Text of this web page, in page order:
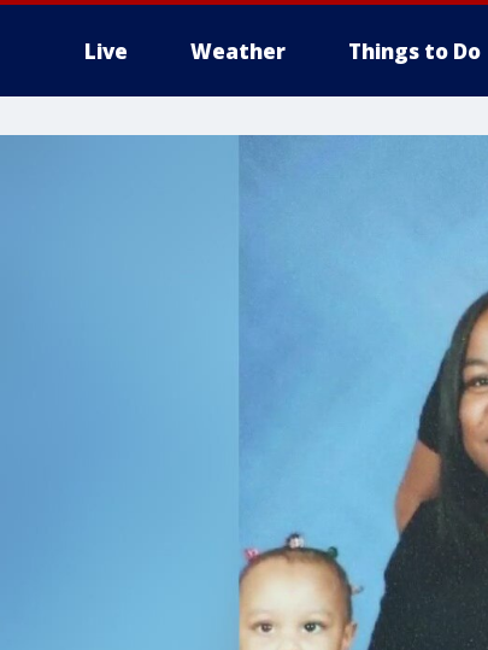
Live Weather Things to Do